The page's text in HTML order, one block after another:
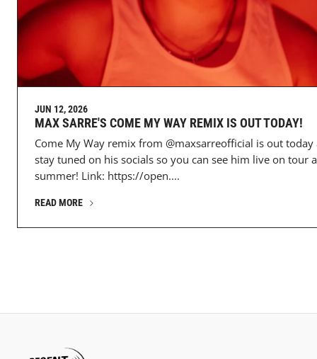
JUN 12, 2026
MAX SARRE'S COME MY WAY REMIX IS OUT TODAY!
Come My Way remix from @maxsarreofficial is out today
stay tuned on his socials so you can see him live on tour
summer! Link: https://open....
READ MORE